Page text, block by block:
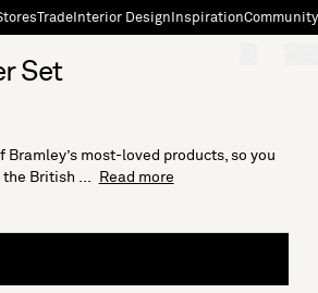
TradeInterior Design InspirationCommunity
Set
most-loved products, so you
British ...
Read more